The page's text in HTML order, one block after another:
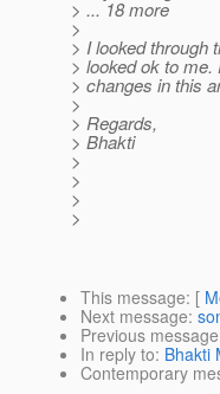
> ... 18 more
>
> I looked through
> looked ok to
> changes in this
>
> Regards,
> Bhakti
>
>
>
>
This message: [
Next message:
Previous message
In reply to: Bhakti
Contemporary